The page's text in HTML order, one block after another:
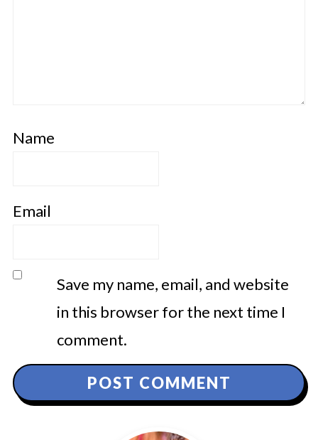
Name
Email
Save my name, email, and website
in this browser for the next time I
comment.